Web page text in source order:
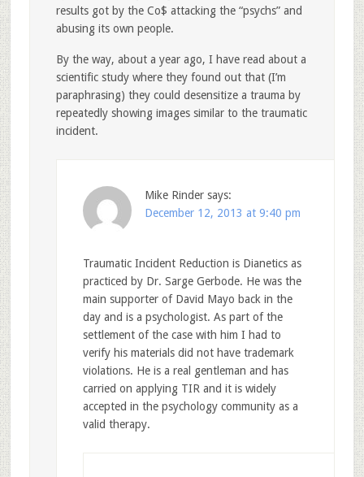
results got by the Co$ attacking the “psychs” and
abusing its own people.
By the way, about a year ago, I have read about a
scientific study where they found out that (I’m
paraphrasing) they could desensitize a trauma by
repeatedly showing images similar to the traumatic
incident.
Mike Rinder says:
December 12, 2013 at 9:40 pm
Traumatic Incident Reduction is Dianetics as
practiced by Dr. Sarge Gerbode. He was the
main supporter of David Mayo back in the
day and is a psychologist. As part of the
settlement of the case with him I had to
verify his materials did not have trademark
violations. He is a real gentleman and has
carried on applying TIR and it is widely
accepted in the psychology community as a
valid therapy.